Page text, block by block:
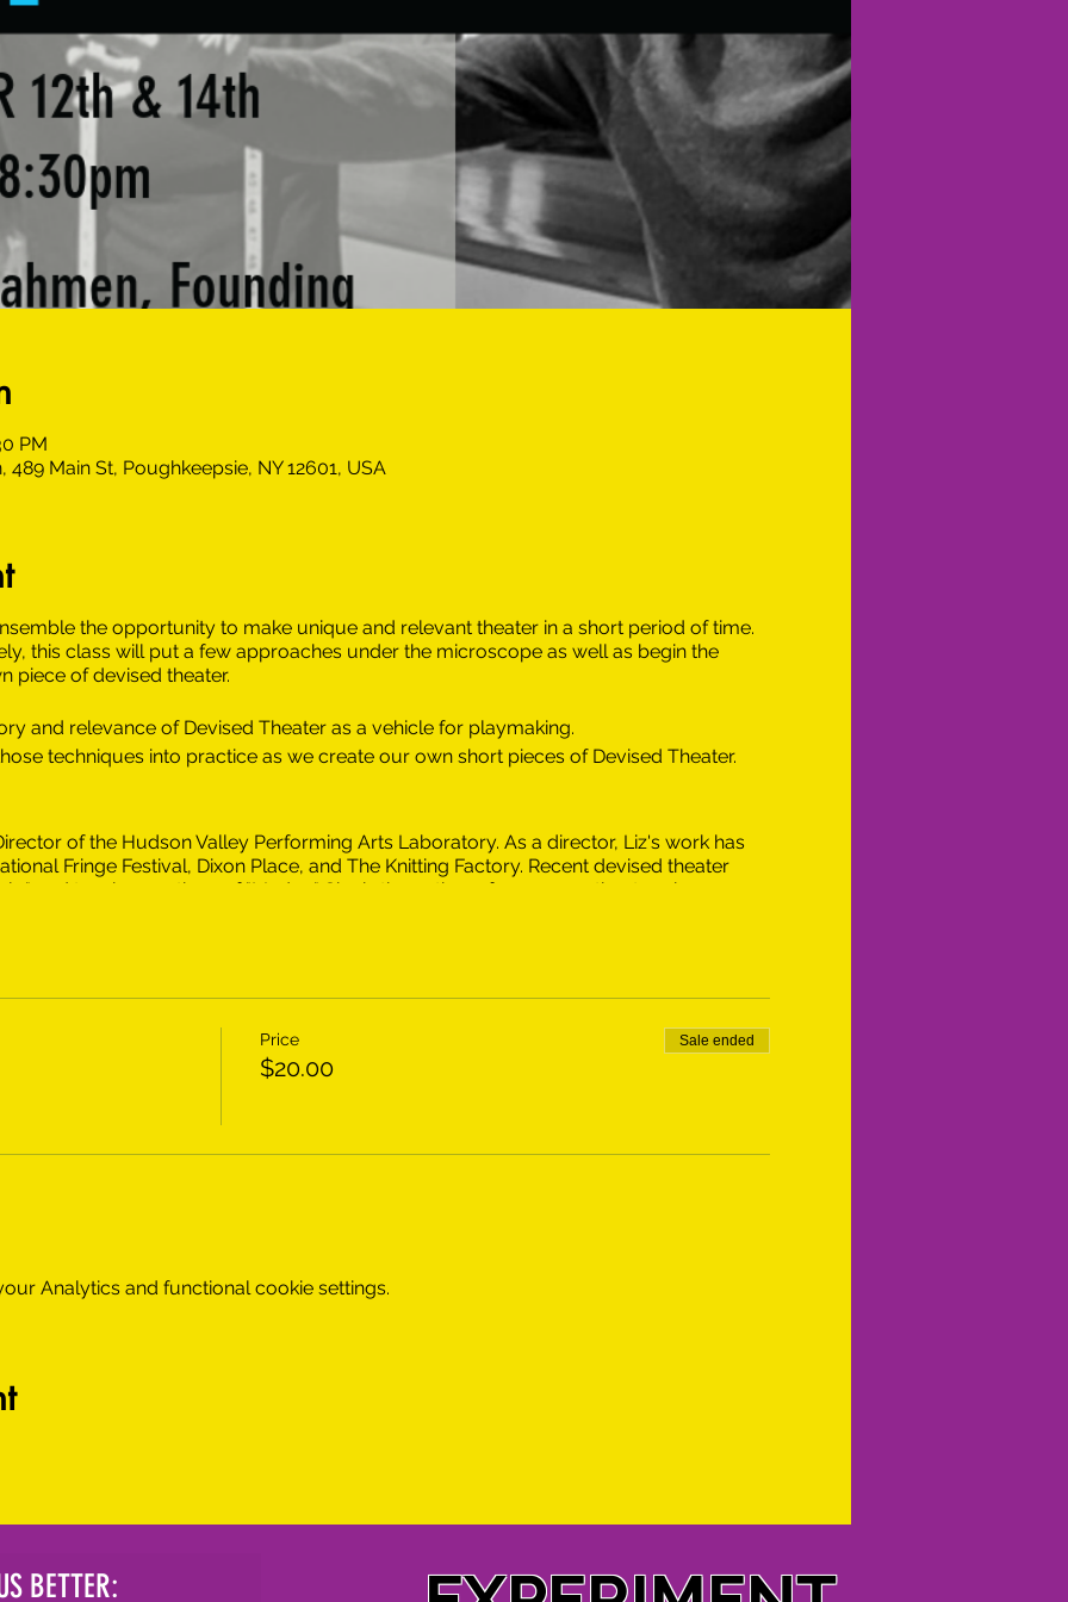
PM
Main St, Poughkeepsie, NY 12601, USA
the opportunity to make unique and relevant theater in a short period of time.
this class will put a few approaches under the microscope as well as begin the
piece of devised theater.
and relevance of Devised Theater as a vehicle for playmaking.
techniques into practice as we create our own short pieces of Devised Theater.
of the Hudson Valley Performing Arts Laboratory. As a director, Liz's work has
Fringe Festival, Dixon Place, and The Knitting Factory. Recent devised theater
and two incarnations of "Medea." She is the author of numerous theater pieces,
Liz has worked as a teaching artist for The Hudson Valley Shakespeare Festival
Varya in The Cherry Orchard at The Classic Stage Company, and Stella in Ex-
Public Arts Commission.
Price
$20.00
Sale ended
Analytics and functional cookie settings.
BETTER: